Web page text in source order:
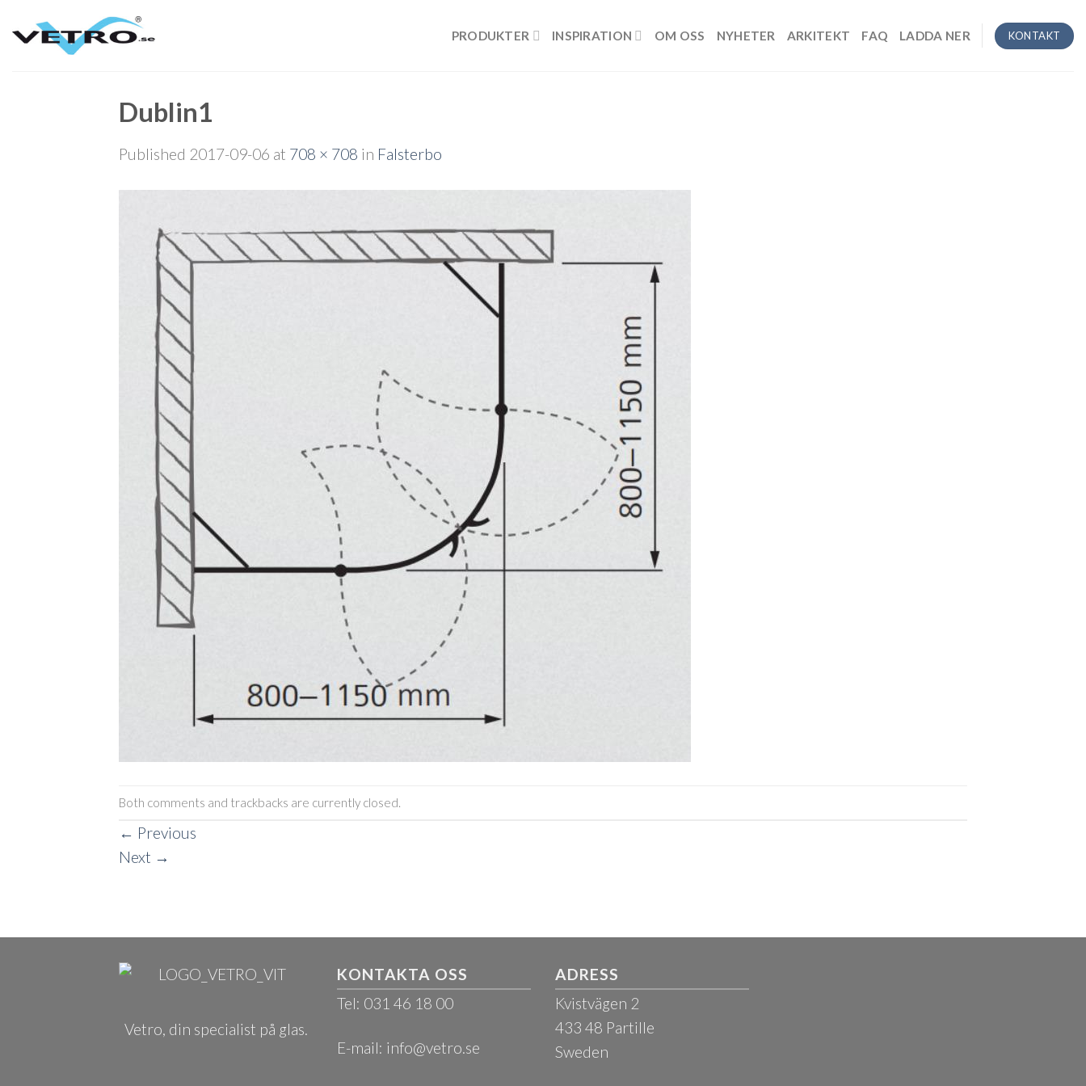
to
PRODUKTER INSPIRATION OM OSS NYHETER ARKITEKT FAQ LADDA NER KONTAKT
Dublin1
Published 2017-09-06 at 708 × 708 in Falsterbo
Both comments and trackbacks are currently closed.
← Previous
Next →
Vetro, din specialist på glas.
KONTAKTA OSS
Tel: 031 46 18 00
E-mail: info@vetro.se
ADRESS
Kvistvägen 2
433 48 Partille
Sweden